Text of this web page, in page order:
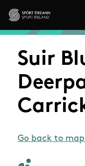
Skip to main content
Sport Ireland
Suir
Go back to